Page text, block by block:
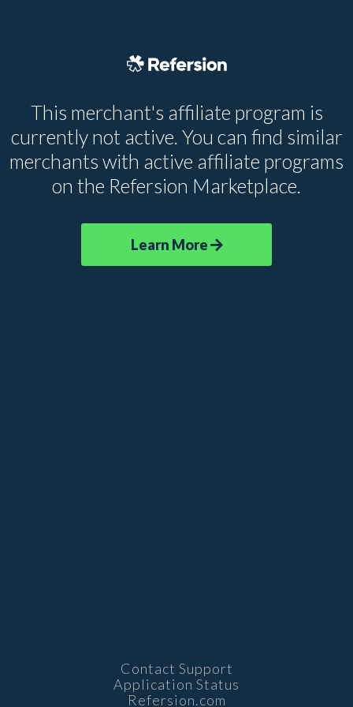
This merchant's affiliate program is
currently not active. You can find similar
merchants with active affiliate programs
on the Refersion Marketplace.
Learn More
Contact Support
Application Status
Refersion.com